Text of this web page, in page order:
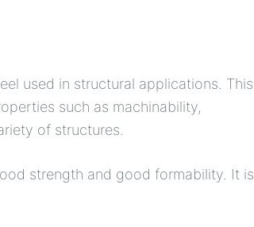
used in structural applications. This
such as machinability,
of structures.
strength and good formability. It is